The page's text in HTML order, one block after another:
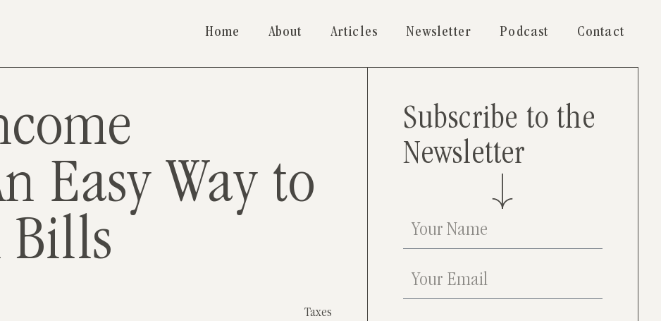
Home About Articles Newsletter Podcast Contact
Easy Way to
Bills
Taxes
Subscribe to the
Newsletter